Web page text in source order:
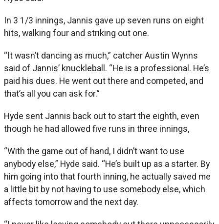
In 3 1/3 innings, Jannis gave up seven runs on eight
hits, walking four and striking out one.
“It wasn’t dancing as much,” catcher Austin Wynns
said of Jannis’ knuckleball. “He is a professional. He’s
paid his dues. He went out there and competed, and
that’s all you can ask for.”
Hyde sent Jannis back out to start the eighth, even
though he had allowed five runs in three innings,
“With the game out of hand, I didn’t want to use
anybody else,” Hyde said. “He’s built up as a starter. By
him going into that fourth inning, he actually saved me
a little bit by not having to use somebody else, which
affects tomorrow and the next day.